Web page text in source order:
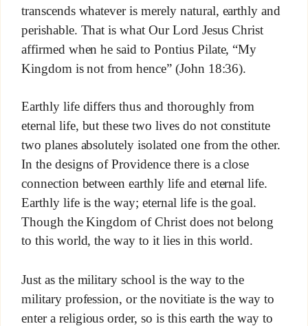
transcends whatever is merely natural, earthly and
perishable. That is what Our Lord Jesus Christ
affirmed when he said to Pontius Pilate, “My
Kingdom is not from hence” (John 18:36).
Earthly life differs thus and thoroughly from
eternal life, but these two lives do not constitute
two planes absolutely isolated one from the other.
In the designs of Providence there is a close
connection between earthly life and eternal life.
Earthly life is the way; eternal life is the goal.
Though the Kingdom of Christ does not belong
to this world, the way to it lies in this world.
Just as the military school is the way to the
military profession, or the novitiate is the way to
enter a religious order, so is this earth the way to